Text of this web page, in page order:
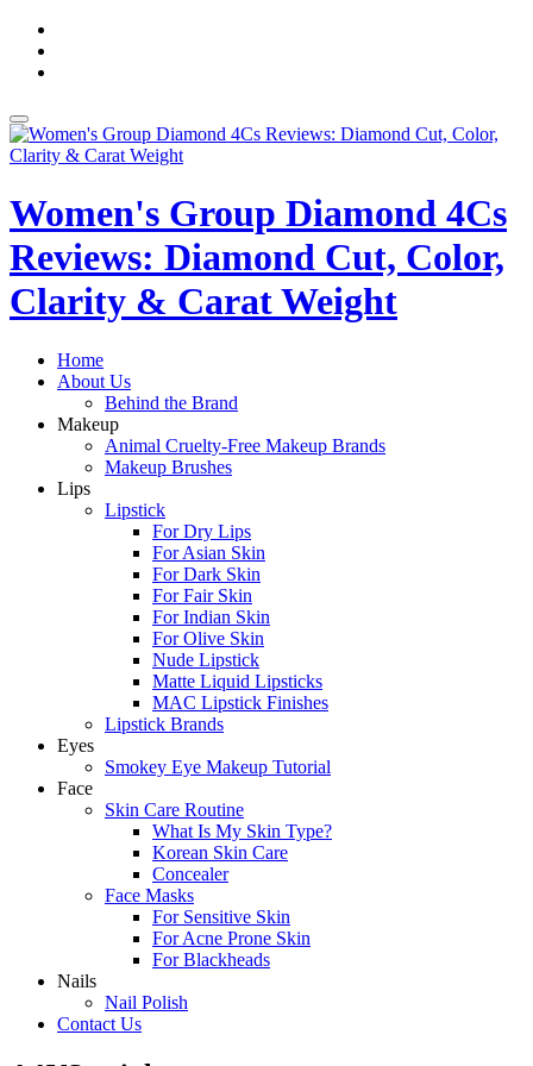
Skip
content
Toggle
navigation
Women's Group Diamond 4Cs
Reviews: Diamond Cut, Color,
Clarity & Carat Weight
Home
About Us
Behind the Brand
Makeup
Animal Cruelty-Free Makeup Brands
Makeup Brushes
Lips
Lipstick
For Dry Lips
For Asian Skin
For Dark Skin
For Fair Skin
For Indian Skin
For Olive Skin
Nude Lipstick
Matte Liquid Lipsticks
MAC Lipstick Finishes
Lipstick Brands
Eyes
Smokey Eye Makeup Tutorial
Face
Skin Care Routine
What Is My Skin Type?
Korean Skin Care
Concealer
Face Masks
For Sensitive Skin
For Acne Prone Skin
For Blackheads
Nails
Nail Polish
Contact Us